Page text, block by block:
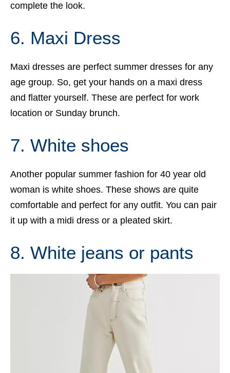
complete the look.
6. Maxi Dress
Maxi dresses are perfect summer dresses for any
age group. So, get your hands on a maxi dress
and flatter yourself. These are perfect for work
location or Sunday brunch.
7. White shoes
Another popular summer fashion for 40 year old
woman is white shoes. These shows are quite
comfortable and perfect for any outfit. You can pair
it up with a midi dress or a pleated skirt.
8. White jeans or pants